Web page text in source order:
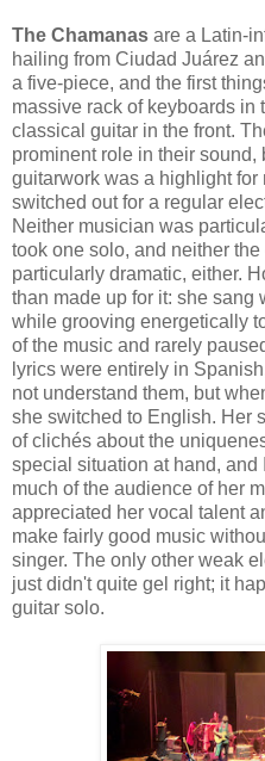
The Chamanas are a Latin-
hailing from Ciudad Juárez
a five-piece, and the first
massive rack of keyboards in
classical guitar in the front.
prominent role in their sound,
guitarwork was a highlight for
switched out for a regular
Neither musician was
took one solo, and neither
particularly dramatic, either.
than made up for it: she sang
while grooving energetically
of the music and rarely
lyrics were entirely in
not understand them, but
she switched to English. Her
of clichés about the
special situation at hand, and
much of the audience of her
appreciated her vocal talent
make fairly good music
singer. The only other weak
just didn't quite gel right; it
guitar solo.